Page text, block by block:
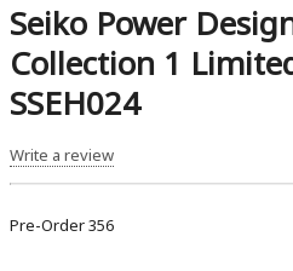
Seiko Power
Collection 1
SSEH024
Write a review
Pre-Order356